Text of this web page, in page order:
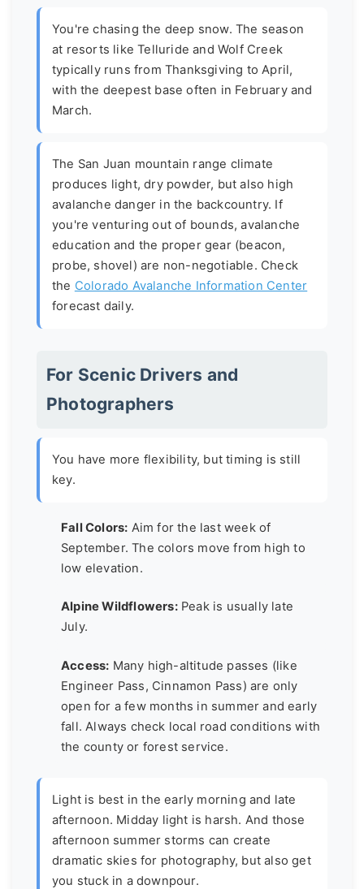
You're chasing the deep snow. The season
at resorts like Telluride and Wolf Creek
typically runs from Thanksgiving to April,
with the deepest base often in February and
March.
The San Juan mountain range climate
produces light, dry powder, but also high
avalanche danger in the backcountry. If
you're venturing out of bounds, avalanche
education and the proper gear (beacon,
probe, shovel) are non-negotiable. Check
the Colorado Avalanche Information Center
forecast daily.
For Scenic Drivers and
Photographers
You have more flexibility, but timing is still
key.
Fall Colors: Aim for the last week of
September. The colors move from high to
low elevation.
Alpine Wildflowers:Peak is usually late
July.
Access: Many high-altitude passes (like
Engineer Pass, Cinnamon Pass) are only
open for a few months in summer and early
fall. Always check local road conditions with
the county or forest service.
Light is best in the early morning and late
afternoon. Midday light is harsh. And those
afternoon summer storms can create
dramatic skies for photography, but also get
you stuck in a downpour.